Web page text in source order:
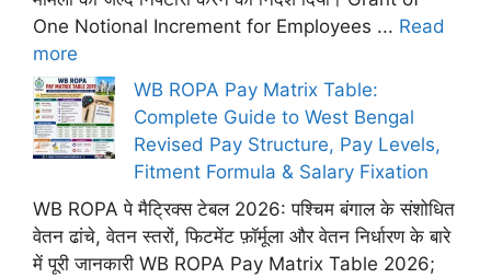
One Notional Increment for Employees ... Read
more
WB ROPA Pay Matrix Table:
Complete Guide to West Bengal
Revised Pay Structure, Pay Levels,
Fitment Formula & Salary Fixation
WB ROPA पे मैट्रिक्स टेबल 2026: पश्चिम बंगाल के संशोधित
वेतन ढांचे, वेतन स्तरों, फिटमेंट फ़ॉर्मूला और वेतन निर्धारण के बारे
में पूरी जानकारी WB ROPA Pay Matrix Table 2026;